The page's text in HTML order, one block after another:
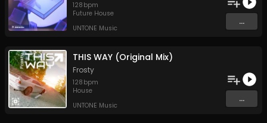
128 bpm
Future House
UNTONE Music
...
THIS WAY (Original Mix)
Frosty
128 bpm
House
UNTONE Music
...